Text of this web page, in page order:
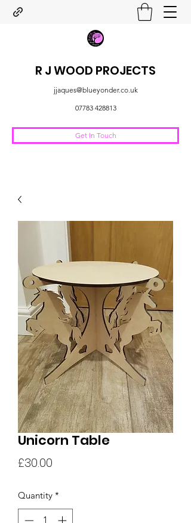
R J WOOD PROJECTS
jjaques@blueyonder.co.uk
07783 428813
Get In Touch
Unicorn Table
£30.00
Quantity *